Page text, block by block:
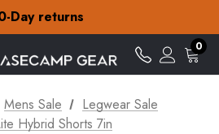
amazing special offers
on orders over €15
Day returns
amazing special offers
0
Mens Sale
Legwear Sale
Hybrid Shorts 7in